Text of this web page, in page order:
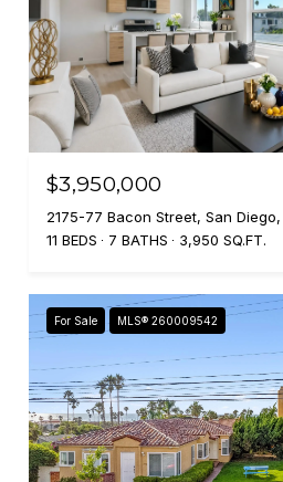
$3,950,000
2175-77 Bacon Street, San Diego,
11 BEDS
7 BATHS 3,950 SQ.FT.
For Sale MLS® 260009542